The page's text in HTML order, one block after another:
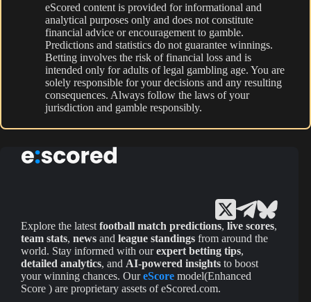
eScored content is provided for informational and
analytical purposes only and does not constitute
financial advice or encouragement to gamble.
Predictions and statistics do not guarantee winnings.
Betting involves the risk of financial loss and is
intended only for adults of legal gambling age. You are
solely responsible for your decisions and any resulting
consequences. Always follow the laws of your
jurisdiction and gamble responsibly.
Explore the latest football match predictions, live scores,
team stats, news and league standings from around the
world. Stay informed with ourexpert betting tips,
detailed analytics, and AI-powered insights to boost
your winning chances. OureScore model(Enhanced
Score ) are proprietary assets of eScored.com.